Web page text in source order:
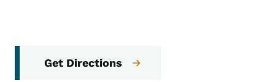
Get Directions